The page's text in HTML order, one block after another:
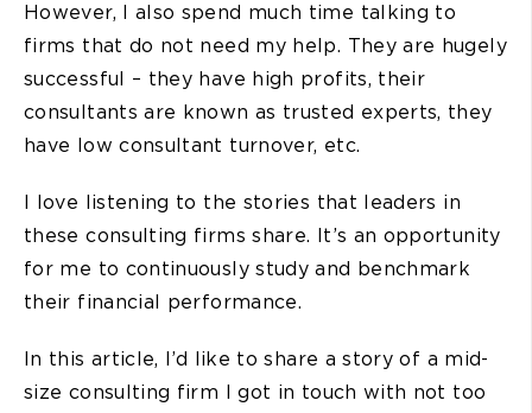
However, I also spend much time talking to
firms that do not need my help. They are hugely
successful – they have high profits, their
consultants are known as trusted experts, they
have low consultant turnover, etc.
I love listening to the stories that leaders in
these consulting firms share. It’s an opportunity
for me to continuously study and benchmark
their financial performance.
In this article, I’d like to share a story of a mid-
size consulting firm I got in touch with not too